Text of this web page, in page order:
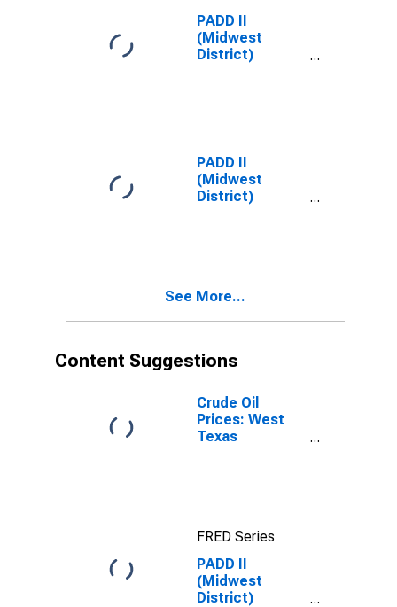
PADD II
(Midwest
District)
PADD II
(Midwest
District)
See More...
Content Suggestions
Crude Oil
Prices: West
Texas
FRED Series
PADD II
(Midwest
District)